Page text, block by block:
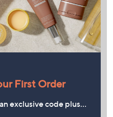
First Order
exclusive code plus…